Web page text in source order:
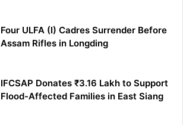
Four ULFA (I) Cadres Surrender Before
Assam Rifles in Longding
IFCSAP Donates ₹3.16 Lakh to Support
Flood-Affected Families in East Siang